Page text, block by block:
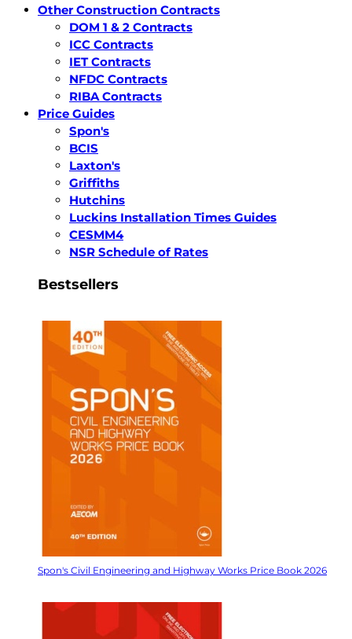
Other Construction Contracts
DOM 1 & 2 Contracts
ICC Contracts
IET Contracts
NFDC Contracts
RIBA Contracts
Price Guides
Spon's
BCIS
Laxton's
Griffiths
Hutchins
Luckins Installation Times Guides
CESMM4
NSR Schedule of Rates
Bestsellers
Spon's Civil Engineering and Highway Works Price Book 2026